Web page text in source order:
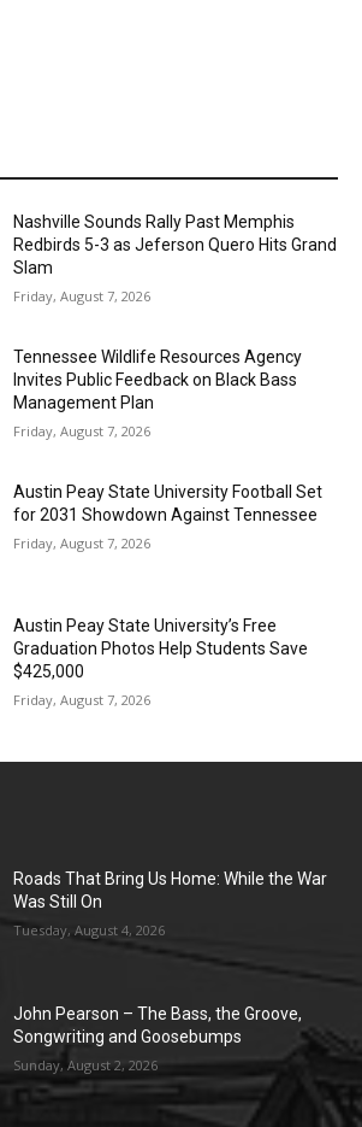
Nashville Sounds Rally Past Memphis
Redbirds 5-3 as Jeferson Quero Hits Grand
Slam
Friday, August 7, 2026
Tennessee Wildlife Resources Agency
Invites Public Feedback on Black Bass
Management Plan
Friday, August 7, 2026
Austin Peay State University Football Set
for 2031 Showdown Against Tennessee
Friday, August 7, 2026
Austin Peay State University’s Free
Graduation Photos Help Students Save
$425,000
Friday, August 7, 2026
Roads That Bring Us Home: While the War
Was Still On
Tuesday, August 4, 2026
John Pearson – The Bass, the Groove,
Songwriting and Goosebumps
Sunday, August 2, 2026